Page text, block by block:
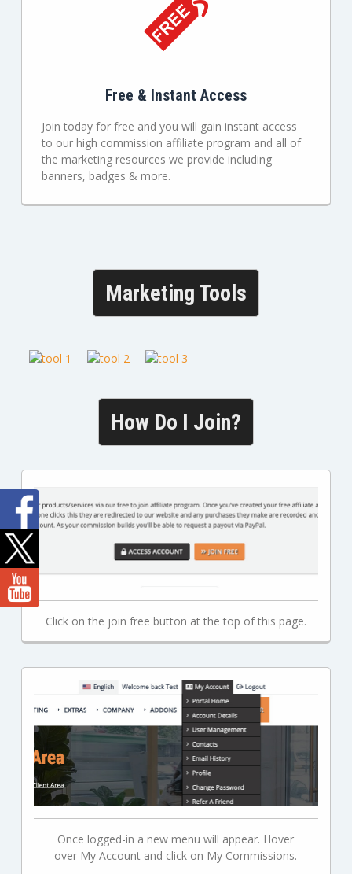
Free & Instant Access
Join today for free and you will gain instant access
to our high commission affiliate program and all of
the marketing resources we provide including
banners, badges & more.
Marketing Tools
How Do I Join?
Click on the join free button at the top of this page.
Once logged-in a new menu will appear. Hover
over My Account and click on My Commissions.